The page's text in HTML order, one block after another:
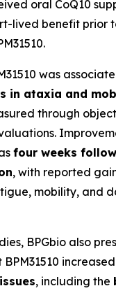
oral CoQ10
lived benefit prior
was
in ataxia and
through
four weeks
, with reported
mobility, and
BPGbio also
, including the